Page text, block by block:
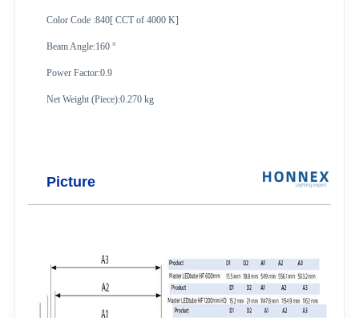
Color Code :840[ CCT of 4000 K]
Beam Angle:160 °
Power Factor:0.9
Net Weight (Piece):0.270 kg
Picture